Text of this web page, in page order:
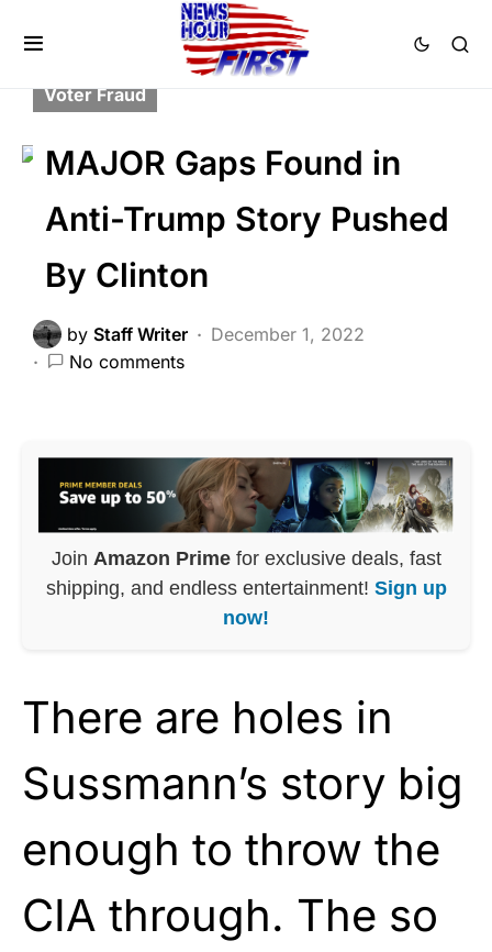
CRIME
NATIONAL SECURITY
Voter Fraud
MAJOR Gaps Found in
Anti-Trump Story Pushed
By Clinton
by Staff Writer
December 1, 2022
No comments
Join Amazon Primefor exclusive deals, fast
shipping, and endless entertainment! Sign up
now!
There are holes in
Sussmann’s story big
enough to throw the
CIA through. The so